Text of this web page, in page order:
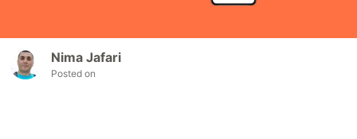
Nima Jafari
Posted on